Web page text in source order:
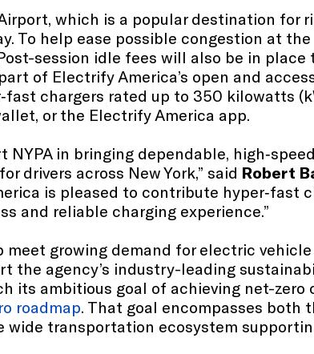
which is a popular destination for
To help ease possible congestion at
session idle fees will also be in
of Electrify America’s open and
chargers rated up to 350 kilowatts
or the Electrify America app.
NYPA in bringing dependable,
drivers across New York,” said Robert
is pleased to contribute hyper‑fast
and reliable charging experience.”
meet growing demand for electric
the agency’s industry-leading
its ambitious goal of achieving net-zero
roadmap. That goal encompasses both
wide transportation ecosystem